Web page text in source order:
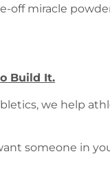
off miracle
Build It.
we help
someone in